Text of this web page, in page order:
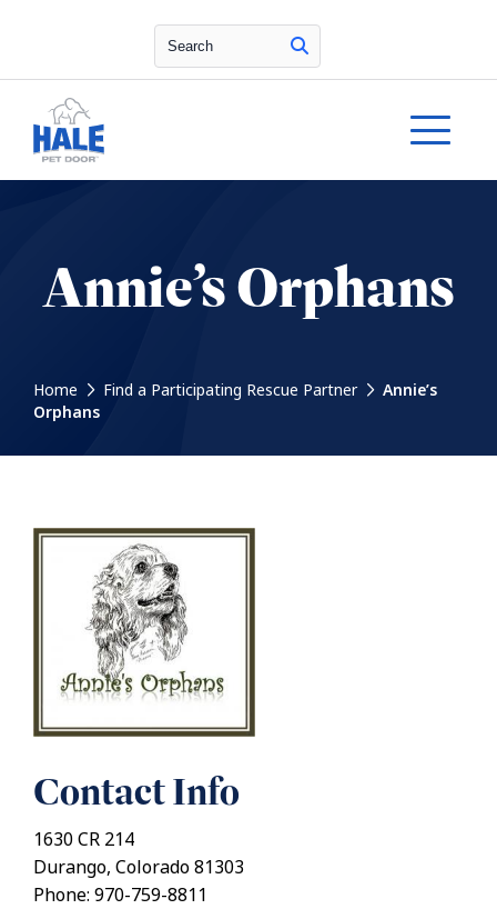
Search
Annie’s Orphans
Home Find a Participating Rescue Partner
Annie’s
Orphans
Contact Info
1630 CR 214
Durango, Colorado 81303
Phone: 970-759-8811